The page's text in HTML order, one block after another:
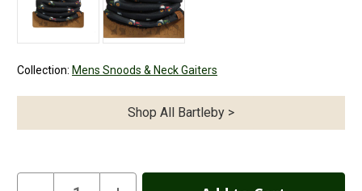
Collection: Mens Snoods & Neck Gaiters
Shop All Bartleby >